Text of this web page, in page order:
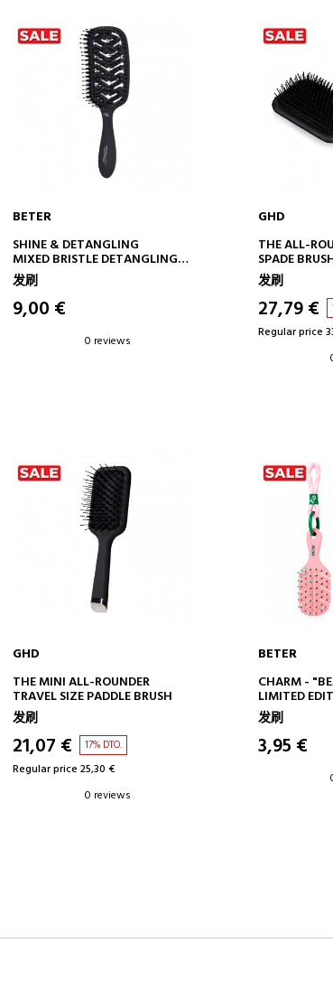
ADD TO CART
BETER
SHINE & DETANGLING
MIXED BRISTLE DETANGLING
BRUSH NO. 13
发刷
9,00 €
0 reviews
GHD
THE ALL-
SPADE
发刷
27,79 €
Regular price
ADD TO CART
GHD
THE MINI ALL-ROUNDER
TRAVEL SIZE PADDLE BRUSH
发刷
21,07 € 17% DTO.
Regular price 25,30 €
0 reviews
BETER
CHARM -
LIMITED
发刷
3,95 €